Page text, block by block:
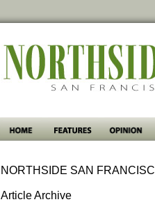
NORTHSIDE SAN
Article Archive